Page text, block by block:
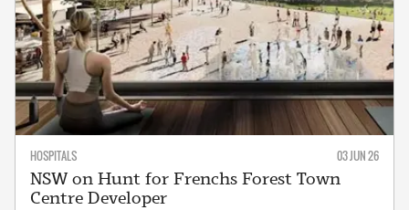
HOSPITALS 03 JUN 26
NSW on Hunt for Frenchs Forest Town
Centre Developer